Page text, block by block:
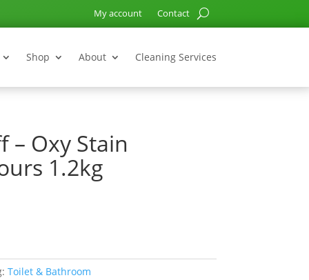
My account Contact
Shop About Cleaning Services
– Oxy Stain
1.2kg
Toilet & Bathroom